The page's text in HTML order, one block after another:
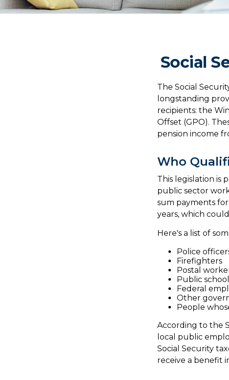
Social
The Social
longstanding
recipients: the
Offset (GPO).
pension income
Who
This legislation is
public sector
sum payments
years, which
Here's a list of
Police
Firefighters
Postal
Public
Federal
Other
People
According to the
local public
Social Security
receive a benefit